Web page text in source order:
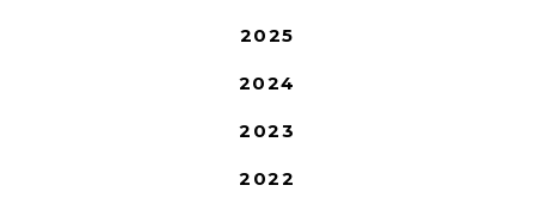
2025
2024
2023
2022